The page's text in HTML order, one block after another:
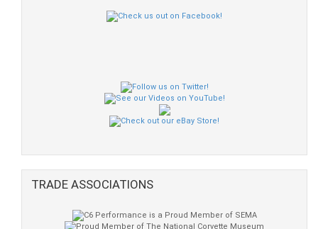
TRADE ASSOCIATIONS